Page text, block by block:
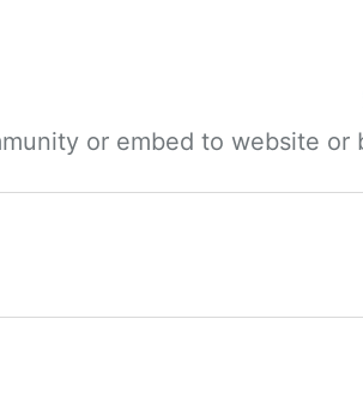
or embed to website or